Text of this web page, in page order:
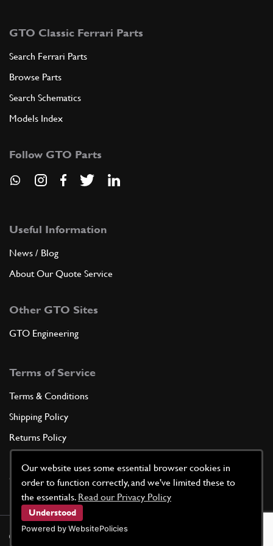
Our website uses some essential browser cookies in
order to function correctly, and we've limited these to
the essentials. Read our Privacy Policy
Understood
Powered by WebsitePolicies
GTO Classic Ferrari Parts
Search Ferrari Parts
Browse Parts
Search Schematics
Models Index
Follow GTO Parts
Useful Information
News / Blog
About Our Quote Service
Other GTO Sites
GTO Engineering
Terms of Service
Terms & Conditions
Shipping Policy
Returns Policy
Cookie Policy
© GTO Parts UK | Site by